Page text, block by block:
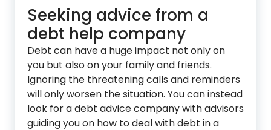
Seeking advice from a
debt help company
Debt can have a huge impact not only on
you but also on your family and friends.
Ignoring the threatening calls and reminders
will only worsen the situation. You can instead
look for a debt advice company with advisors
guiding you on how to deal with debt in a